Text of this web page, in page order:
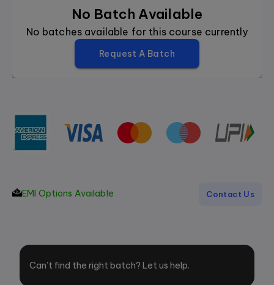
No Batch Available
No batches available for this course currently
Request A Batch
EMI Options Available Contact Us
Can’t find the right batch? Let us help.